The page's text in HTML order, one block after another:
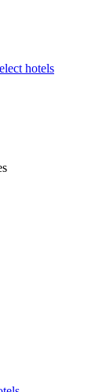
hotels